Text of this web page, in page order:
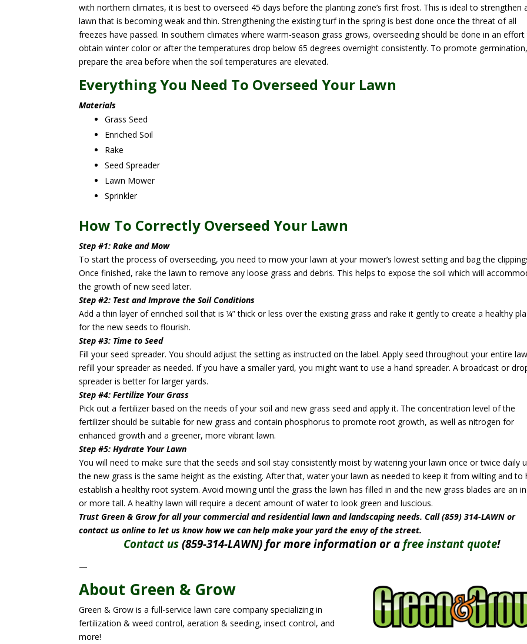
with northern climates, it is best to overseed 45 days before the planting zone’s first frost. This is ideal to strengthen
lawn that is becoming weak and thin. Strengthening the existing turf in the spring is best done once the threat of all
freezes have passed. In southern climates where warm-season grass grows, overseeding should be done in an effort
obtain winter color or after the temperatures drop below 65 degrees overnight consistently. To promote germination,
prepare the area before when the soil temperatures are elevated.
Everything You Need To Overseed Your Lawn
Materials
Grass Seed
Enriched Soil
Rake
Seed Spreader
Lawn Mower
Sprinkler
How To Correctly Overseed Your Lawn
Step #1: Rake and Mow
To start the process of overseeding, you need to mow your lawn at your mower’s lowest setting and bag the
Once finished, rake the lawn to remove any loose grass and debris. This helps to expose the soil which will
the growth of new seed later.
Step #2: Test and Improve the Soil Conditions
Add a thin layer of enriched soil that is ¼” thick or less over the existing grass and rake it gently to create a healthy
for the new seeds to flourish.
Step #3: Time to Seed
Fill your seed spreader. You should adjust the setting as instructed on the label. Apply seed throughout your entire
refill your spreader as needed. If you have a smaller yard, you might want to use a hand spreader. A broadcast or
spreader is better for larger yards.
Step #4: Fertilize Your Grass
Pick out a fertilizer based on the needs of your soil and new grass seed and apply it. The concentration level of the
fertilizer should be suitable for new grass and contain phosphorus to promote root growth, as well as nitrogen for
enhanced growth and a greener, more vibrant lawn.
Step #5: Hydrate Your Lawn
You will need to make sure that the seeds and soil stay consistently moist by watering your lawn once or twice daily
the new grass is the same height as the existing. After that, water your lawn as needed to keep it from wilting and to
establish a healthy root system. Avoid mowing until the grass the lawn has filled in and the new grass blades are an
or more tall. A healthy lawn will require a decent amount of water to look green and luscious.
Trust Green & Grow for all your commercial and residential lawn and landscaping needs. Call (859) 314-LAWN or
contact us online to let us know how we can help make your yard the envy of the street.
Contact us (859-314-LAWN) for more information or afree instant quote!
—
About Green & Grow
Green & Grow is a full-service lawn care company specializing in
fertilization & weed control, aeration & seeding, insect control, and
more!